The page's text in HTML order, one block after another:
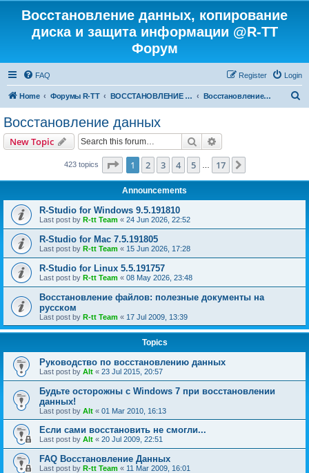
Восстановление данных, копирование
диска и защита информации @R-TT
Форум
FAQ Login
Register
Home Форумы R-TT ВОССТАНОВЛЕНИЕ ДАННЫХ И УДАЛЕННЫХ ФАЙЛОВ Восстановление данных
Восстановление данных
New Topic Search
423 topics Page 1of 17
1 2 3 4 5 17
Announcements
R-Studio for Windows 9.5.191810
Last post by R-tt Team « 24 Jun 2026, 22:52
R-Studio for Mac 7.5.191805
Last post by R-tt Team « 15 Jun 2026, 17:28
R-Studio for Linux 5.5.191757
Last post by R-tt Team « 08 May 2026, 23:48
Восстановление файлов: полезные документы на
русском
Last post by R-tt Team « 17 Jul 2009, 13:39
Topics
Руководство по восстановлению данных
Last post by Alt « 23 Jul 2015, 20:57
Будьте осторожны с Windows 7 при восстановлении
данных!
Last post by Alt « 01 Mar 2010, 16:13
Если сами восстановить не смогли...
Last post by Alt « 20 Jul 2009, 22:51
FAQ Восстановление Данных
Last post by R-tt Team « 11 Mar 2009, 16:01